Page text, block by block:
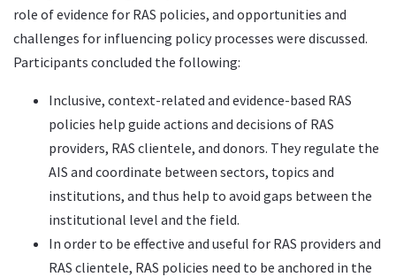
role of evidence for RAS policies, and opportunities and
challenges for influencing policy processes were discussed.
Participants concluded the following:
Inclusive, context-related and evidence-based RAS
policies help guide actions and decisions of RAS
providers, RAS clientele, and donors. They regulate the
AIS and coordinate between sectors, topics and
institutions, and thus help to avoid gaps between the
institutional level and the field.
In order to be effective and useful for RAS providers and
RAS clientele, RAS policies need to be anchored in the